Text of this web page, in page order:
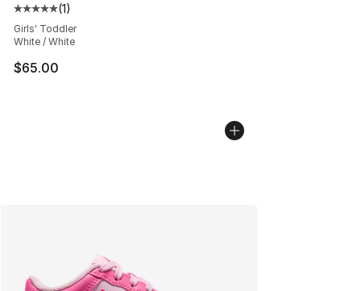
Average customer rating - [5 out of 5 stars], 1 reviews
(1)
Girls' Toddler
White / White
$65.00